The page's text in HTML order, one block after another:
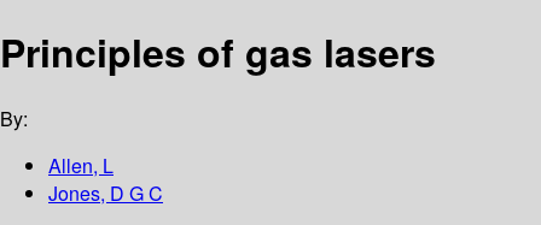
Principles of gas lasers
By:
Allen, L
Jones, D G C